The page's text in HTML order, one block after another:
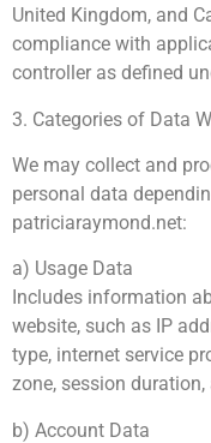
United Kingdom, and
compliance with
controller as defined
3. Categories of Data
We may collect and
personal data
patriciaraymond.net:
a) Usage Data
Includes information
website, such as IP
type, internet service
zone, session
b) Account Data